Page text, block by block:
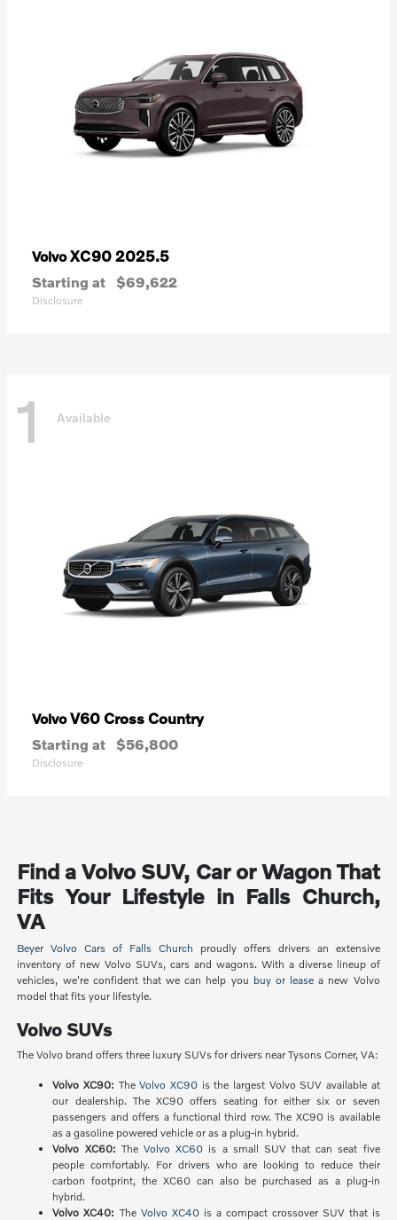
VolvoXC90 2025.5
Starting at $69,622
Disclosure
1 Available
VolvoV60 Cross Country
Starting at $56,800
Disclosure
Find a Volvo SUV, Car or Wagon That
Fits Your Lifestyle in Falls Church,
VA
Beyer Volvo Cars of Falls Church proudly offers drivers an extensive
inventory of new Volvo SUVs, cars and wagons. With a diverse lineup of
vehicles, we're confident that we can help you buy or lease a new Volvo
model that fits your lifestyle.
Volvo SUVs
The Volvo brand offers three luxury SUVs for drivers near Tysons Corner, VA:
Volvo XC90: TheVolvo XC90 is the largest Volvo SUV available at
our dealership. The XC90 offers seating for either six or seven
passengers and offers a functional third row. The XC90 is available
as a gasoline powered vehicle or as a plug-in hybrid.
Volvo XC60: The Volvo XC60 is a small SUV that can seat five
people comfortably. For drivers who are looking to reduce their
carbon footprint, the XC60 can also be purchased as a plug-in
hybrid.
Volvo XC40: The Volvo XC40is a compact crossover SUV that is